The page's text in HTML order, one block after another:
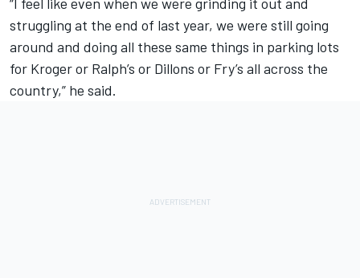
struggling at the end of last year, we were still going
around and doing all these same things in parking lots
for Kroger or Ralph’s or Dillons or Fry’s all across the
country,” he said.